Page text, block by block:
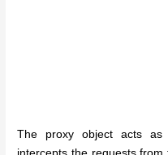
The proxy object acts